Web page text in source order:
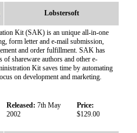
Lobstersoft
Kit (SAK) is an unique all-in-one
form letter and e-mail submission,
and order fulfillment. SAK has
of shareware authors and other e-
Kit saves time by automating
on development and marketing.
Released: 7th May
2002
Price:
$129.00